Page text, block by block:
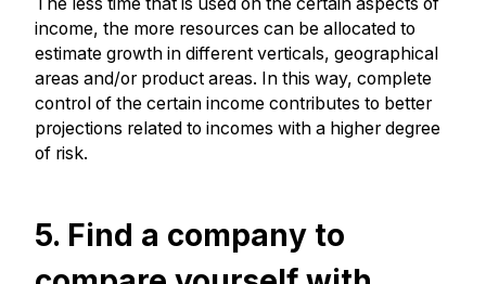
income, the more resources can be allocated to
estimate growth in different verticals, geographical
areas and/or product areas. In this way, complete
control of the certain income contributes to better
projections related to incomes with a higher degree
of risk.
5. Find a company to